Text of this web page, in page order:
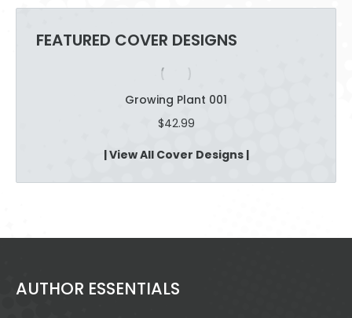
FEATURED COVER DESIGNS
Growing Plant 001
$42.99
| View All Cover Designs |
AUTHOR ESSENTIALS